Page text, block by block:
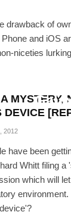
drawback of
and iOS
niceties
MYSTERY,
DEVICE
2012
have been
Whitt filing
which will